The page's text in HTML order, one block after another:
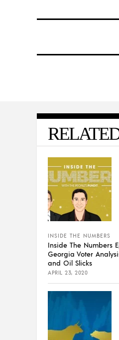
INSIDE THE NUMBERS
Inside The Numbers
Georgia Voter
and Oil Slicks
APRIL 23, 2020